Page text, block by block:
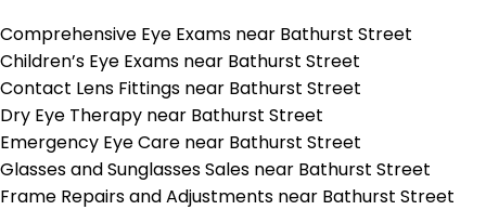
Comprehensive Eye Exams near Bathurst Street
Children’s Eye Exams near Bathurst Street
Contact Lens Fittings near Bathurst Street
Dry Eye Therapy near Bathurst Street
Emergency Eye Care near Bathurst Street
Glasses and Sunglasses Sales near Bathurst Street
Frame Repairs and Adjustments near Bathurst Street